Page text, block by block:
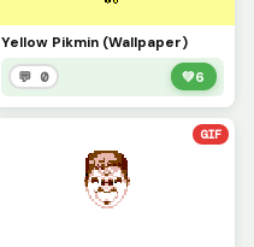
Yellow Pikmin (Wallpaper)
💬 0 💚6
GIF